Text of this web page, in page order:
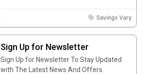
Savings Vary
Sign Up for Newsletter
Sign Up for Newsletter To Stay Updated
with The Latest News And Offers.